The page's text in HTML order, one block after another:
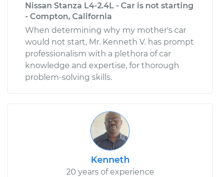
Nissan Stanza L4-2.4L - Car is not starting
- Compton, California
When determining why my mother's car
would not start, Mr. Kenneth V. has prompt
professionalism with a plethora of car
knowledge and expertise, for thorough
problem-solving skills.
Kenneth
20 years of experience